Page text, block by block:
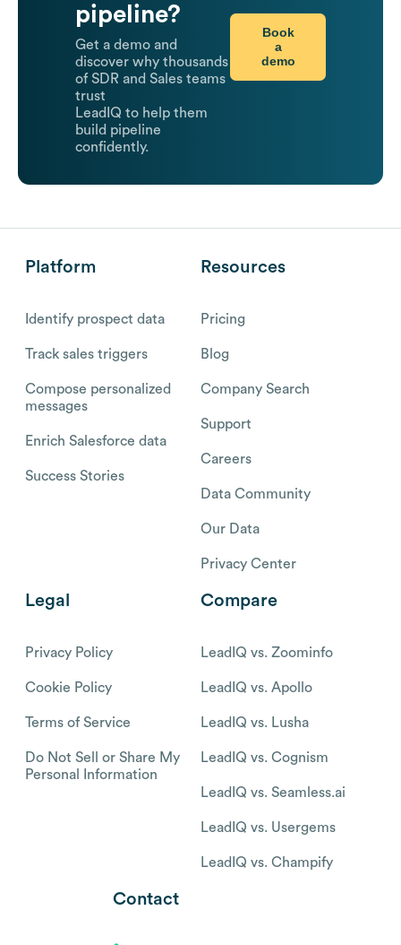
pipeline?
Get a demo and
discover why thousands
of SDR and Sales teams
trust
LeadIQ to help them
build pipeline
confidently.
Book
a
demo
Platform
Identify prospect data
Track sales triggers
Compose personalized
messages
Enrich Salesforce data
Success Stories
Resources
Pricing
Blog
Company Search
Support
Careers
Data Community
Our Data
Privacy Center
Legal
Privacy Policy
Cookie Policy
Terms of Service
Do Not Sell or Share My
Personal Information
Compare
LeadIQ vs. Zoominfo
LeadIQ vs. Apollo
LeadIQ vs. Lusha
LeadIQ vs. Cognism
LeadIQ vs. Seamless.ai
LeadIQ vs. Usergems
LeadIQ vs. Champify
Contact